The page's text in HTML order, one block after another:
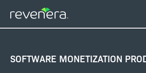
main
SOFTWARE MONETIZATION